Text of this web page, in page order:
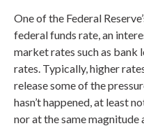
One of the Federal
federal funds rate, an
market rates such as bank
rates. Typically, higher
release some of the
hasn’t happened, at least
nor at the same magnitude